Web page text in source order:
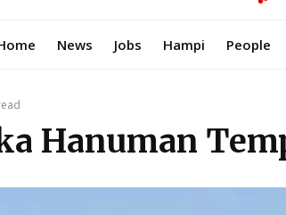
News Jobs Hampi People
Hanuman